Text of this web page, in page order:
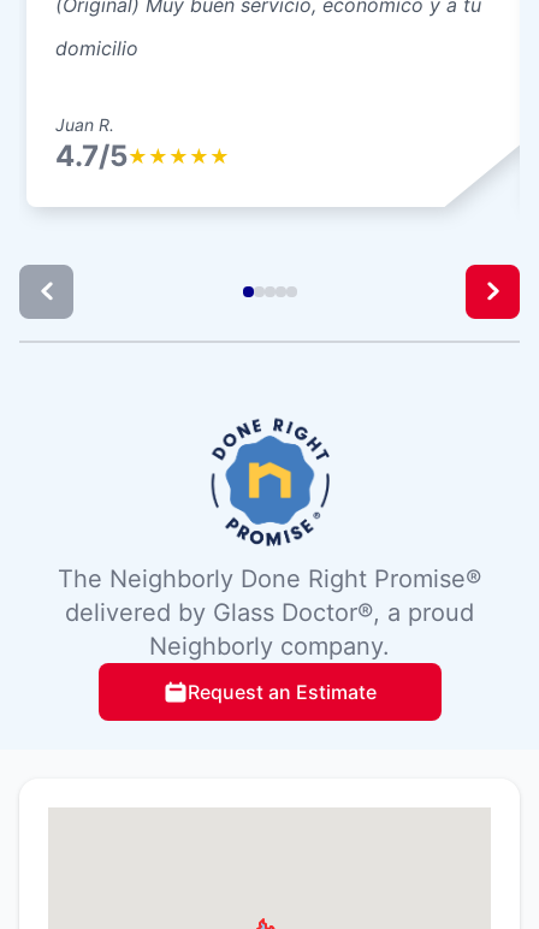
domicilio
Juan R.
4.7/5★ ★ ★ ★ ★
The Neighborly Done Right Promise®
delivered by Glass Doctor®, a proud
Neighborly company.
Request an Estimate